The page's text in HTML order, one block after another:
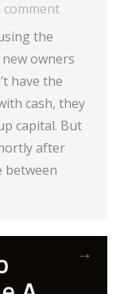
comment
the
new owners
have the
cash, they
capital. But
after
between